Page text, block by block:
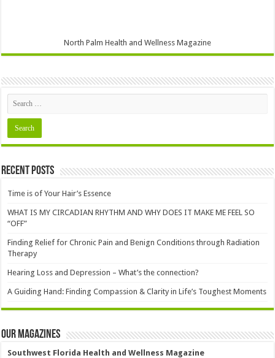
North Palm Health and Wellness Magazine
Recent Posts
Time is of Your Hair’s Essence
WHAT IS MY CIRCADIAN RHYTHM AND WHY DOES IT MAKE ME FEEL SO
“OFF”
Finding Relief for Chronic Pain and Benign Conditions through Radiation
Therapy
Hearing Loss and Depression – What’s the connection?
A Guiding Hand: Finding Compassion & Clarity in Life’s Toughest Moments
Our Magazines
Southwest Florida Health and Wellness Magazine